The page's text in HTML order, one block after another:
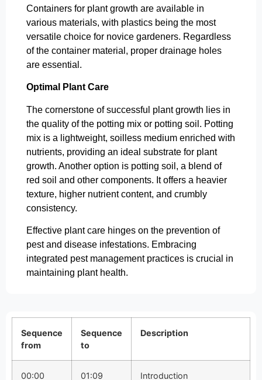
Containers for plant growth are available in
various materials, with plastics being the most
versatile choice for novice gardeners. Regardless
of the container material, proper drainage holes
are essential.
Optimal Plant Care
The cornerstone of successful plant growth lies in
the quality of the potting mix or potting soil. Potting
mix is a lightweight, soilless medium enriched with
nutrients, providing an ideal substrate for plant
growth. Another option is potting soil, a blend of
red soil and other components. It offers a heavier
texture, higher nutrient content, and crumbly
consistency.
Effective plant care hinges on the prevention of
pest and disease infestations. Embracing
integrated pest management practices is crucial in
maintaining plant health.
Sequence
from
Sequence
to
Description
00:00 01:09 Introduction